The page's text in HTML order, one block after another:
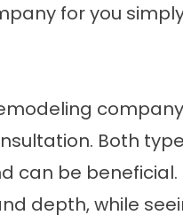
for you
Both
can be beneficial.
depth, while